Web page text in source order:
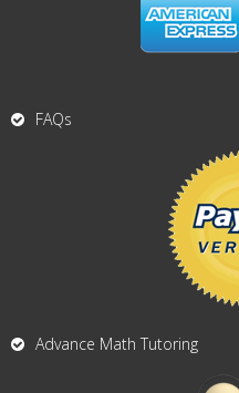
FAQs
Advance Math Tutoring